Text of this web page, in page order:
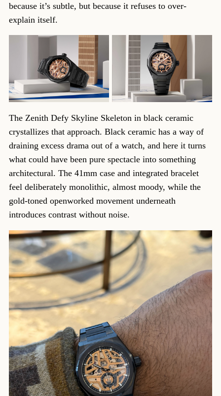
because it’s subtle, but because it refuses to over-
explain itself.
The Zenith Defy Skyline Skeleton in black ceramic
crystallizes that approach. Black ceramic has a way of
draining excess drama out of a watch, and here it turns
what could have been pure spectacle into something
architectural. The 41mm case and integrated bracelet
feel deliberately monolithic, almost moody, while the
gold-toned openworked movement underneath
introduces contrast without noise.